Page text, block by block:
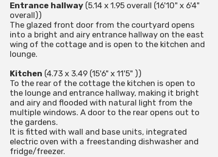
Entrance hallway (5.14 x 1.95 overall (16'10" x 6'4"
overall))
The glazed front door from the courtyard opens
into a bright and airy entrance hallway on the east
wing of the cottage and is open to the kitchen and
lounge.
Kitchen (4.73 x 3.49 (15'6" x 11'5" ))
To the rear of the cottage the kitchen is open to
the lounge and entrance hallway, making it bright
and airy and flooded with natural light from the
multiple windows. A door to the rear opens out to
the gardens.
It is fitted with wall and base units, integrated
electric oven with a freestanding dishwasher and
fridge/freezer.